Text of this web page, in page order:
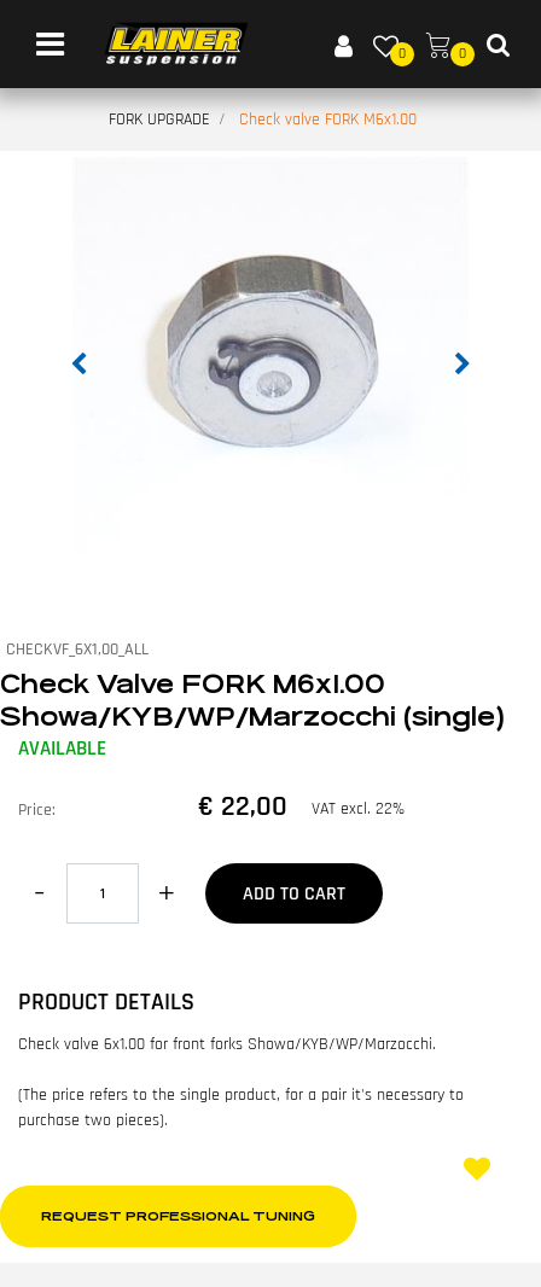
Open menu
0 0
FORK UPGRADE Check valve FORK M6x1.00
CHECKVF_6X1,00_ALL
Check Valve FORK M6x1.00
Showa/KYB/WP/Marzocchi (single)
AVAILABLE
Price: € 22,00 VAT excl. 22%
Quantity
ADD TO CART
PRODUCT DETAILS
Check valve 6x1.00 for front forks Showa/KYB/WP/Marzocchi.
(The price refers to the single product, for a pair it's necessary to
purchase two pieces).
REQUEST PROFESSIONAL TUNING